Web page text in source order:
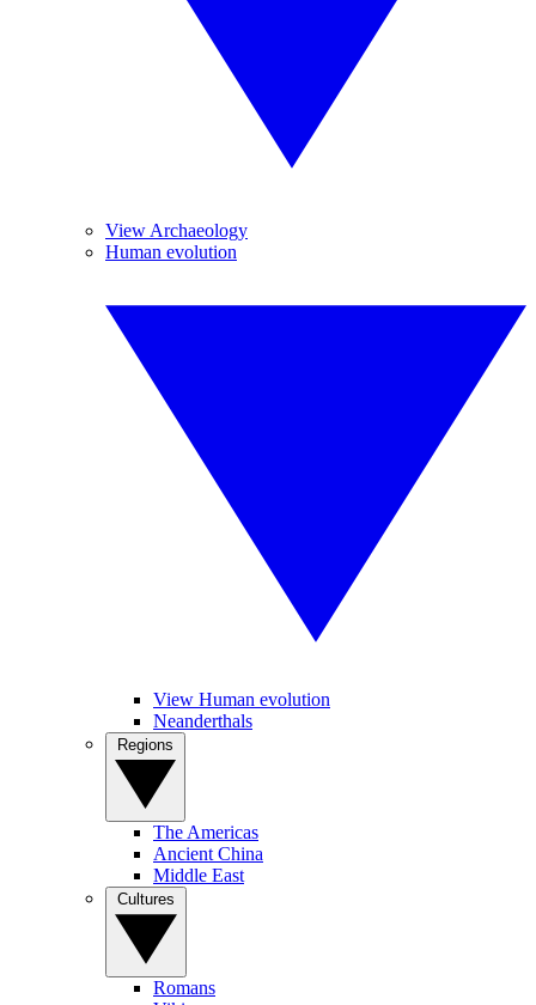
View Archaeology
Human evolution
View Human evolution
Neanderthals
The Americas
Ancient China
Middle East
Romans